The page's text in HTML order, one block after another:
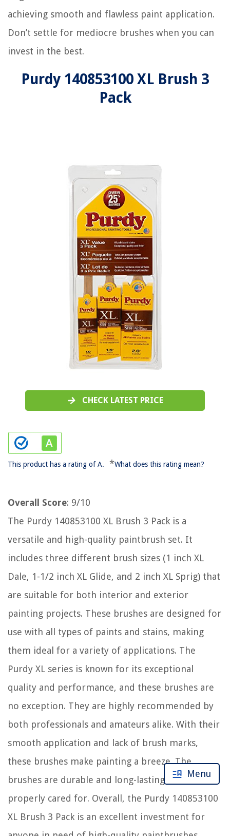
achieving smooth and flawless paint application.
Don’t settle for mediocre brushes when you can
invest in the best.
Purdy 140853100 XL Brush 3
Pack
CHECK LATEST PRICE
This product has a rating of A. *What does this rating mean?
Overall Score: 9/10
The Purdy 140853100 XL Brush 3 Pack is a
versatile and high-quality paintbrush set. It
includes three different brush sizes (1 inch XL
Dale, 1-1/2 inch XL Glide, and 2 inch XL Sprig) that
are suitable for both interior and exterior
painting projects. These brushes are designed for
use with all types of paints and stains, making
them ideal for a variety of applications. The
Purdy XL series is known for its exceptional
quality and performance, and these brushes are
no exception. They are highly recommended by
both professionals and amateurs alike. With their
smooth application and lack of brush marks,
these brushes make painting a breeze. The
brushes are durable and long-lasting when
properly cared for. Overall, the Purdy 140853100
XL Brush 3 Pack is an excellent investment for
Menu